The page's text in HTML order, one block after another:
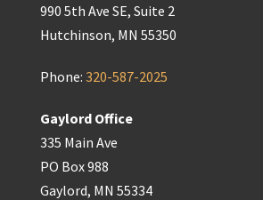
990 5th Ave SE, Suite 2
Hutchinson, MN 55350
Phone: 320-587-2025
Gaylord Office
335 Main Ave
PO Box 988
Gaylord, MN 55334